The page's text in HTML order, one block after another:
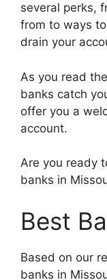
several perks,
from to ways
drain your
As you read
banks catch
offer you a
account.
Are you ready
banks in
Best
Based on our
banks in